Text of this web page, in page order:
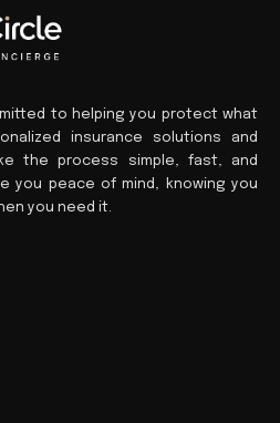
to helping you protect what
insurance solutions and
the process simple, fast, and
you peace of mind, knowing you
you need it.